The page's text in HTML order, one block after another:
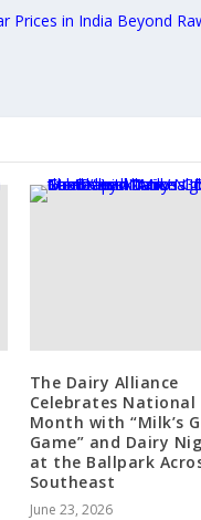
Prices in India Beyond
The Dairy Alliance
Celebrates National
Month with “Milk’s
Game” and Dairy
at the Ballpark
Southeast
June 23, 2026